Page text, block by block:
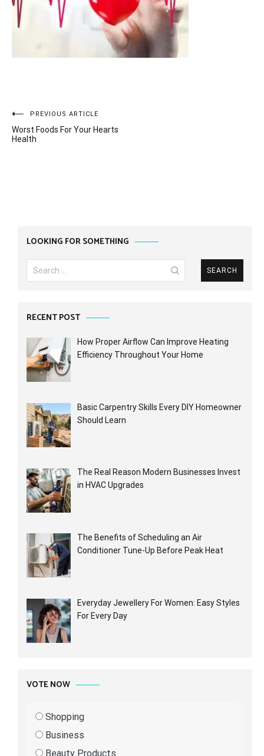
Post
navigation
PREVIOUS ARTICLE
Worst Foods For Your Hearts
Health
LOOKING FOR SOMETHING
Search
for:
RECENT POST
How Proper Airflow Can Improve Heating
Efficiency Throughout Your Home
Basic Carpentry Skills Every DIY Homeowner
Should Learn
The Real Reason Modern Businesses Invest
in HVAC Upgrades
The Benefits of Scheduling an Air
Conditioner Tune-Up Before Peak Heat
Everyday Jewellery For Women: Easy Styles
For Every Day
VOTE NOW
Shopping
Business
Beauty Products